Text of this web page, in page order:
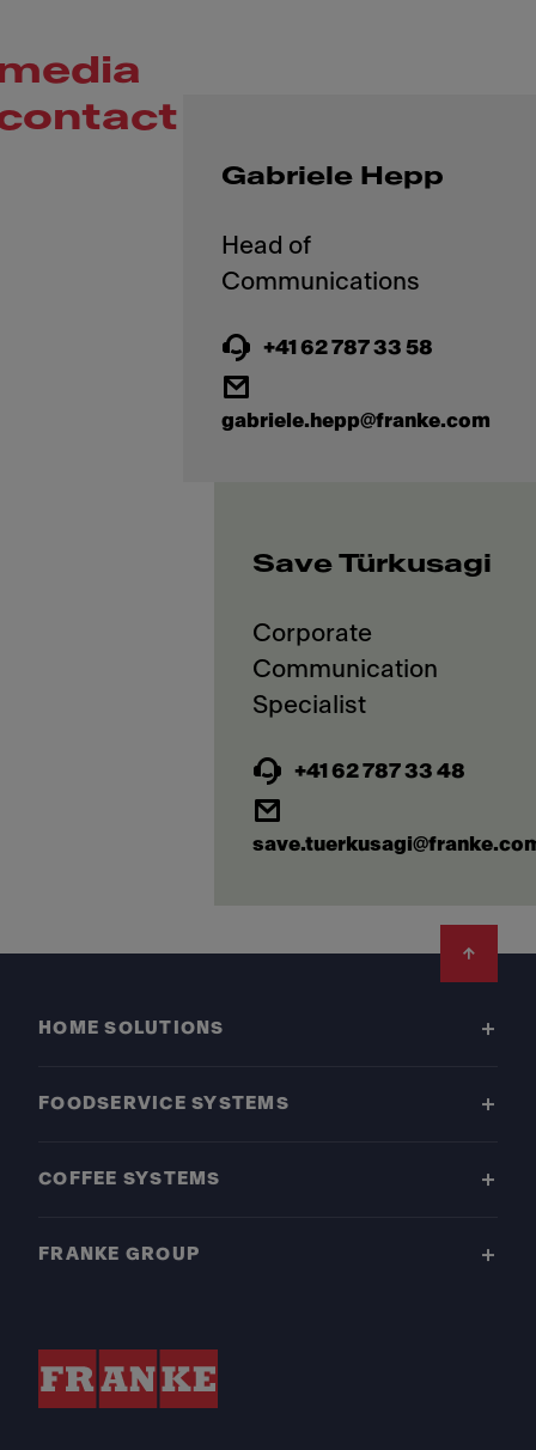
Gabriele Hepp
Head of
+41 62 787 33 58
gabriele.hepp@franke.com
Save Türkusagi
Corporate
Communication
+41 62 787 33 48
HOME SOLUTIONS
FOODSERVICE SYSTEMS
COFFEE SYSTEMS
FRANKE GROUP